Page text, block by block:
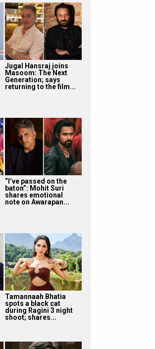
Jugal Hansraj joins
Masoom: The Next
Generation; says
returning to the film...
“I’ve passed on the
baton”: Mohit Suri
shares emotional
note on Awarapan...
Tamannaah Bhatia
spots a black cat
during Ragini 3 night
shoot; shares...